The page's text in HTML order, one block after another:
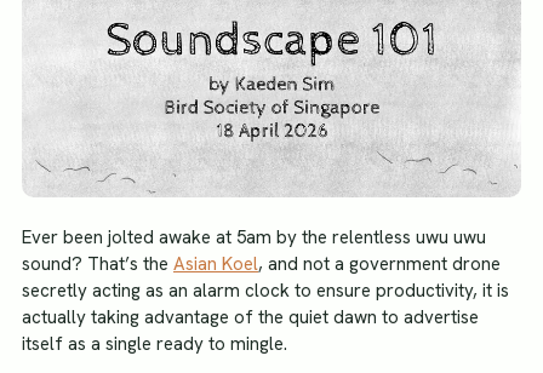
Ever been jolted awake at 5am by the relentless uwu uwu
sound? That’s the Asian Koel, and not a government drone
secretly acting as an alarm clock to ensure productivity, it is
actually taking advantage of the quiet dawn to advertise
itself as a single ready to mingle.